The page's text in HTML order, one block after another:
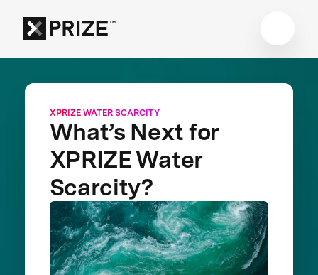
XPRIZE WATER SCARCITY
What’s Next for
XPRIZE Water
Scarcity?